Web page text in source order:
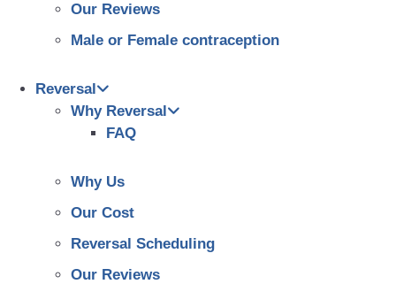
Our Reviews
Male or Female contraception
Reversal
Why Reversal
FAQ
Why Us
Our Cost
Reversal Scheduling
Our Reviews